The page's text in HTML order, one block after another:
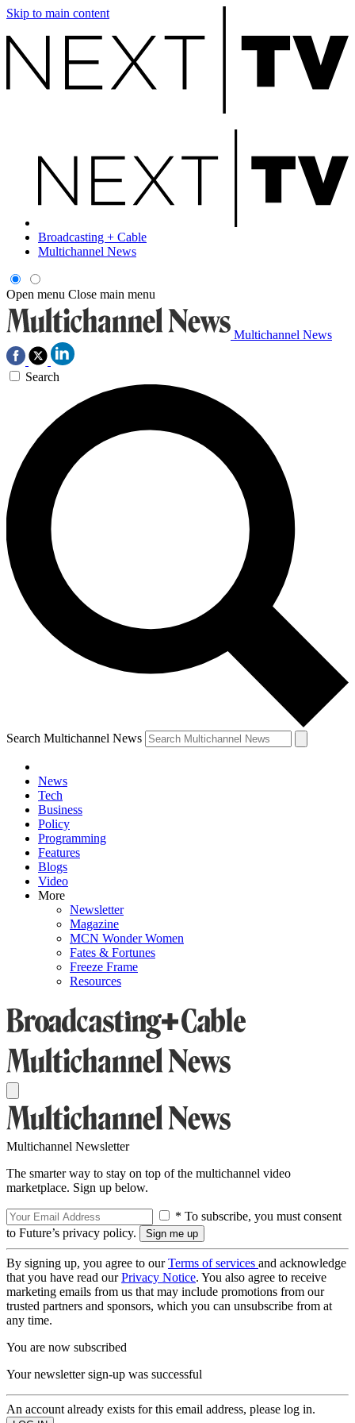
Skip to main content
Broadcasting + Cable
Multichannel News
Open menu Close main menu
Multichannel News
Search
Search Multichannel News
News
Tech
Business
Policy
Programming
Features
Blogs
Video
More
Newsletter
Magazine
MCN Wonder Women
Fates & Fortunes
Freeze Frame
Resources
Multichannel Newsletter
The smarter way to stay on top of the multichannel video
marketplace. Sign up below.
* To subscribe, you must consent
to Future’s privacy policy.
By signing up, you agree to ourTerms of services and acknowledge
that you have read ourPrivacy Notice. You also agree to receive
marketing emails from us that may include promotions from our
trusted partners and sponsors, which you can unsubscribe from at
any time.
You are now subscribed
Your newsletter sign-up was successful
An account already exists for this email address, please log in.